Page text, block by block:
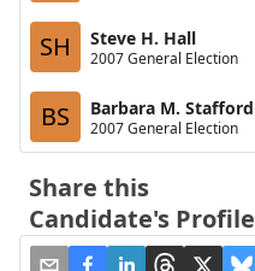
SH Steve H. Hall
2007 General Election
BS Barbara M. Stafford
2007 General Election
Share this
Candidate's Profile